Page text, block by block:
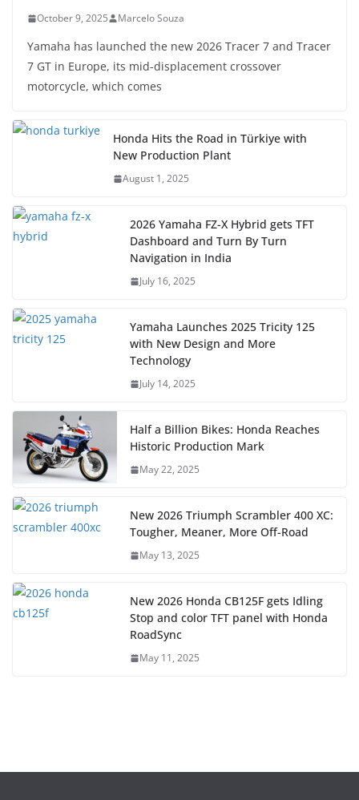
October 9, 2025 Marcelo Souza
Yamaha has launched the new 2026 Tracer 7 and Tracer
7 GT in Europe, its mid-displacement crossover
motorcycle, which comes
Honda Hits the Road in Türkiye with
New Production Plant
August 1, 2025
2026 Yamaha FZ-X Hybrid gets TFT
Dashboard and Turn By Turn
Navigation in India
July 16, 2025
Yamaha Launches 2025 Tricity 125
with New Design and More
Technology
July 14, 2025
Half a Billion Bikes: Honda Reaches
Historic Production Mark
May 22, 2025
New 2026 Triumph Scrambler 400 XC:
Tougher, Meaner, More Off-Road
May 13, 2025
New 2026 Honda CB125F gets Idling
Stop and color TFT panel with Honda
RoadSync
May 11, 2025